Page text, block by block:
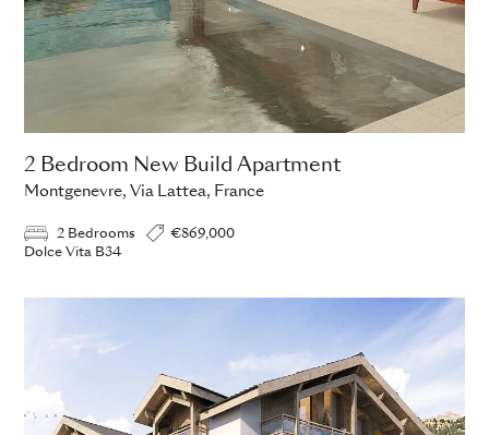
2 Bedroom New Build Apartment
Montgenevre, Via Lattea, France
2 Bedrooms
€869,000
Dolce Vita B34